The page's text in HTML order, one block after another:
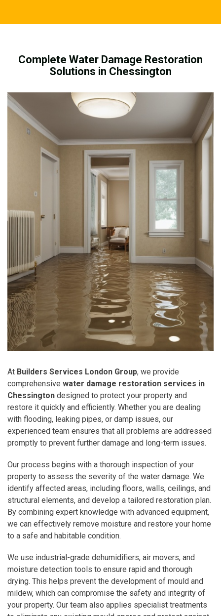
Complete Water Damage Restoration
Solutions in Chessington
At Builders Services London Group, we provide
comprehensive water damage restoration services in
Chessington designed to protect your property and
restore it quickly and efficiently. Whether you are dealing
with flooding, leaking pipes, or damp issues, our
experienced team ensures that all problems are addressed
promptly to prevent further damage and long-term issues.
Our process begins with a thorough inspection of your
property to assess the severity of the water damage. We
identify affected areas, including floors, walls, ceilings, and
structural elements, and develop a tailored restoration plan.
By combining expert knowledge with advanced equipment,
we can effectively remove moisture and restore your home
to a safe and habitable condition.
We use industrial-grade dehumidifiers, air movers, and
moisture detection tools to ensure rapid and thorough
drying. This helps prevent the development of mould and
mildew, which can compromise the safety and integrity of
your property. Our team also applies specialist treatments